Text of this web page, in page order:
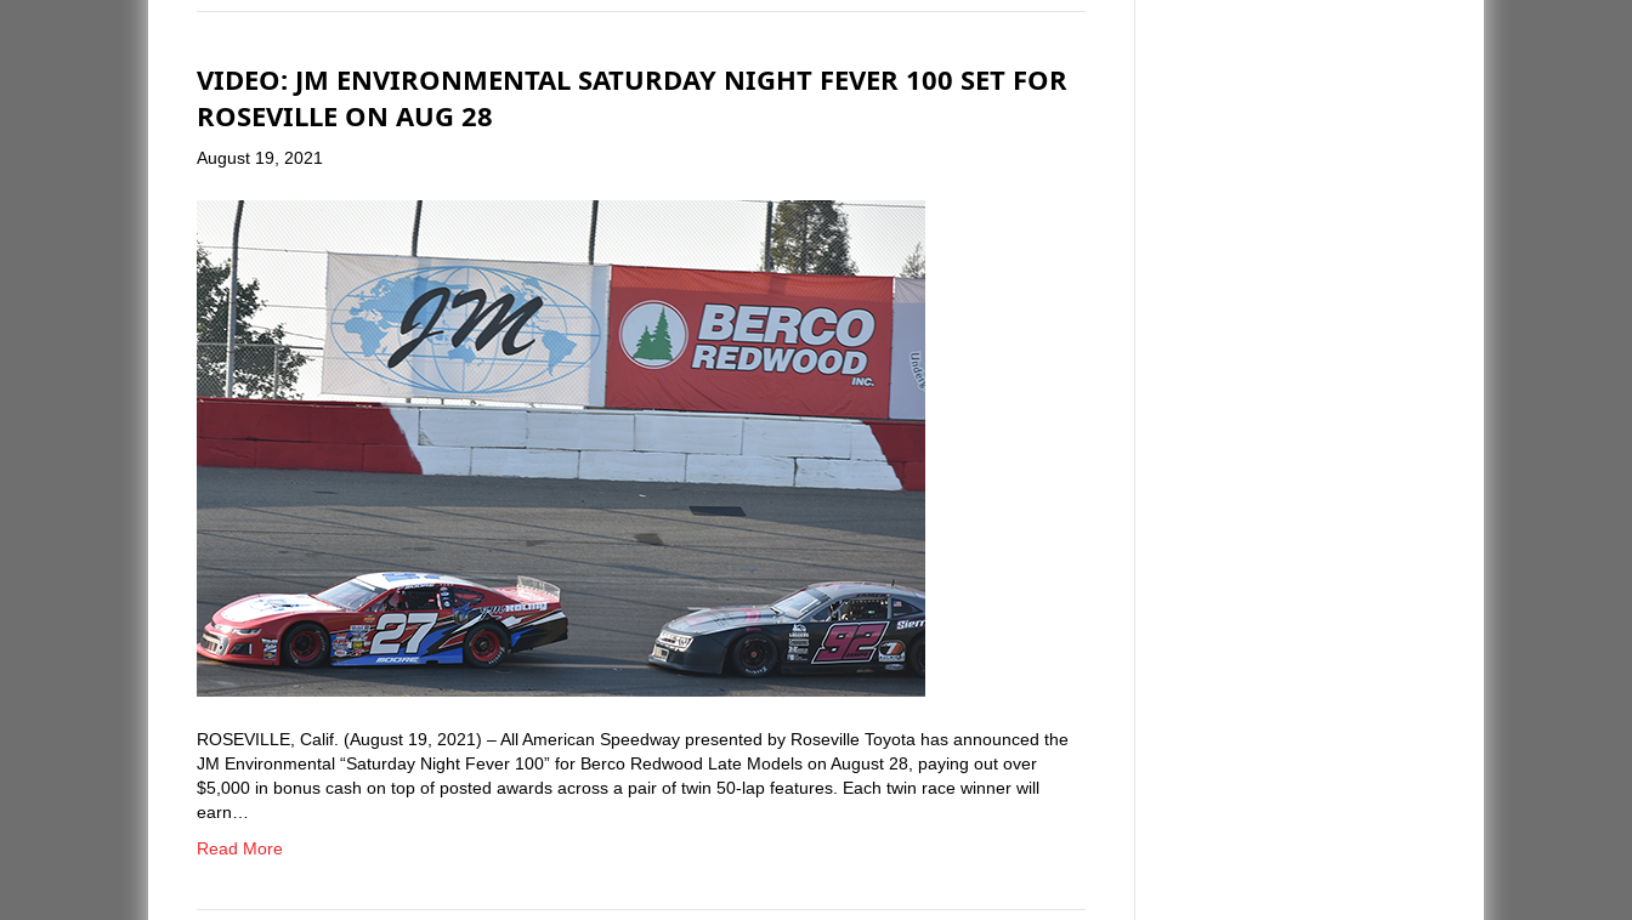
VIDEO: JM ENVIRONMENTAL SATURDAY NIGHT FEVER 100 SET FOR
ROSEVILLE ON AUG 28
August 19, 2021
ROSEVILLE, Calif. (August 19, 2021) – All American Speedway presented by Roseville Toyota has announced the
JM Environmental “Saturday Night Fever 100” for Berco Redwood Late Models on August 28, paying out over
$5,000 in bonus cash on top of posted awards across a pair of twin 50-lap features. Each twin race winner will
earn…
Read More